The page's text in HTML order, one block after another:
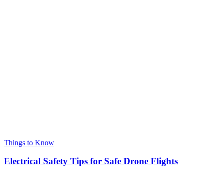
Things to Know
Electrical Safety Tips for Safe Drone Flights